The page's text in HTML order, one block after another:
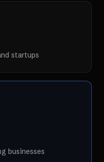
startups
businesses